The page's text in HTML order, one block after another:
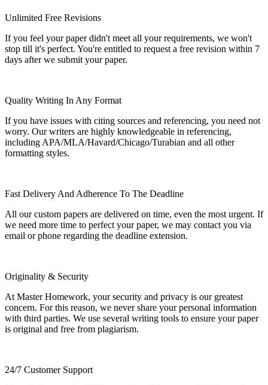
Unlimited Free Revisions
If you feel your paper didn't meet all your requirements, we won't
stop till it's perfect. You're entitled to request a free revision within 7
days after we submit your paper.
Quality Writing In Any Format
If you have issues with citing sources and referencing, you need not
worry. Our writers are highly knowledgeable in referencing,
including APA/MLA/Havard/Chicago/Turabian and all other
formatting styles.
Fast Delivery And Adherence To The Deadline
All our custom papers are delivered on time, even the most urgent. If
we need more time to perfect your paper, we may contact you via
email or phone regarding the deadline extension.
Originality & Security
At Master Homework, your security and privacy is our greatest
concern. For this reason, we never share your personal information
with third parties. We use several writing tools to ensure your paper
is original and free from plagiarism.
24/7 Customer Support